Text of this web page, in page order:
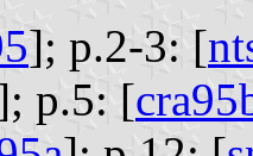
]; p.2-3: [
p.5: [